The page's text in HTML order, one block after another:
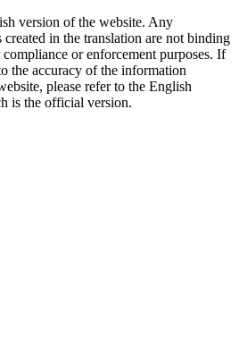
version of the website. Any
created in the translation are not binding
or enforcement purposes. If
the accuracy of the information
please refer to the English
is the official version.